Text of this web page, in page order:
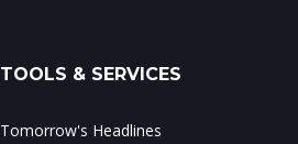
TOOLS & SERVICES
Tomorrow's Headlines